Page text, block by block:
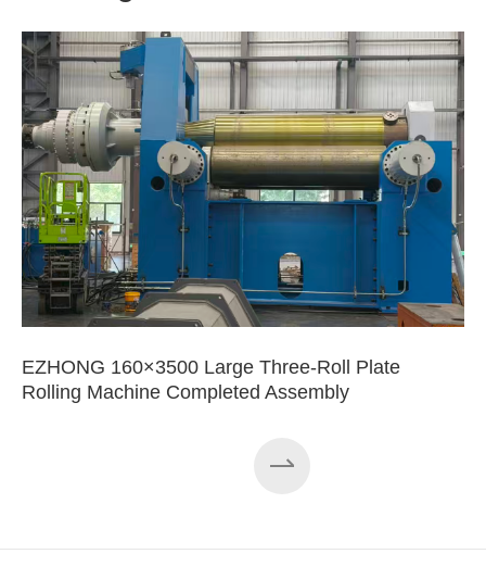
Cases About Sheet Metal
Forming Machine
EZHONG 160×3500 Large Three-Roll Plate